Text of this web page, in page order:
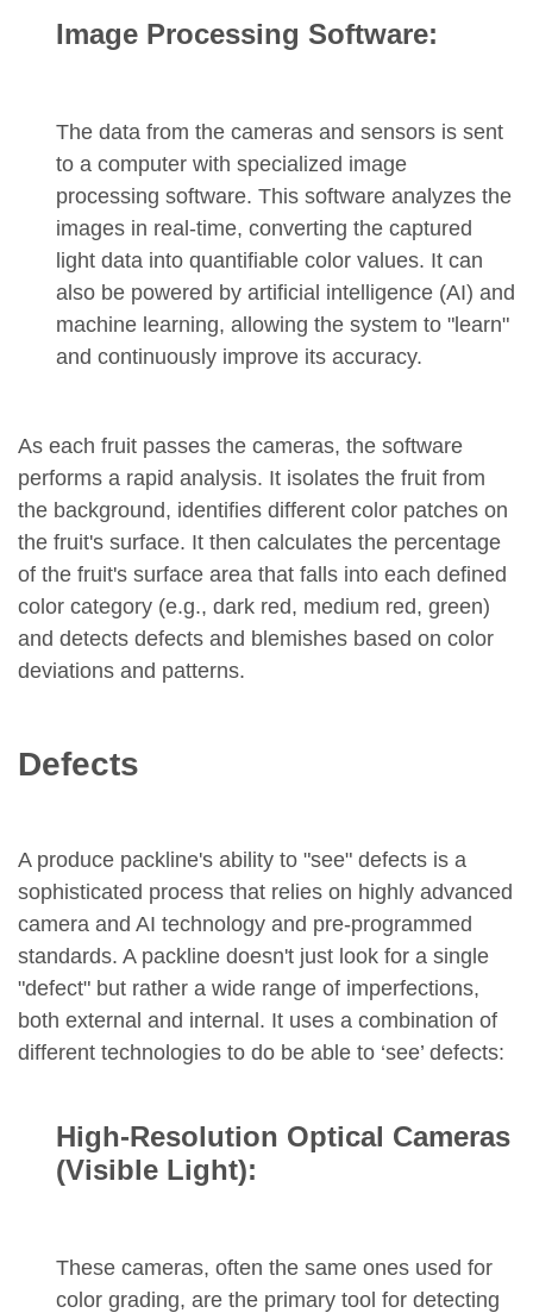
Image Processing Software:
The data from the cameras and sensors is sent
to a computer with specialized image
processing software. This software analyzes the
images in real-time, converting the captured
light data into quantifiable color values. It can
also be powered by artificial intelligence (AI) and
machine learning, allowing the system to "learn"
and continuously improve its accuracy.
As each fruit passes the cameras, the software
performs a rapid analysis. It isolates the fruit from
the background, identifies different color patches on
the fruit's surface. It then calculates the percentage
of the fruit's surface area that falls into each defined
color category (e.g., dark red, medium red, green)
and detects defects and blemishes based on color
deviations and patterns.
Defects
A produce packline's ability to "see" defects is a
sophisticated process that relies on highly advanced
camera and AI technology and pre-programmed
standards. A packline doesn't just look for a single
"defect" but rather a wide range of imperfections,
both external and internal. It uses a combination of
different technologies to do be able to ‘see’ defects:
High-Resolution Optical Cameras
(Visible Light):
These cameras, often the same ones used for
color grading, are the primary tool for detecting